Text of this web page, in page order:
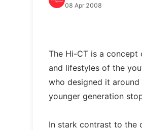
08 Apr 2008
The Hi-CT is a
and lifestyles of the
who designed it
younger generation
In stark contrast to the